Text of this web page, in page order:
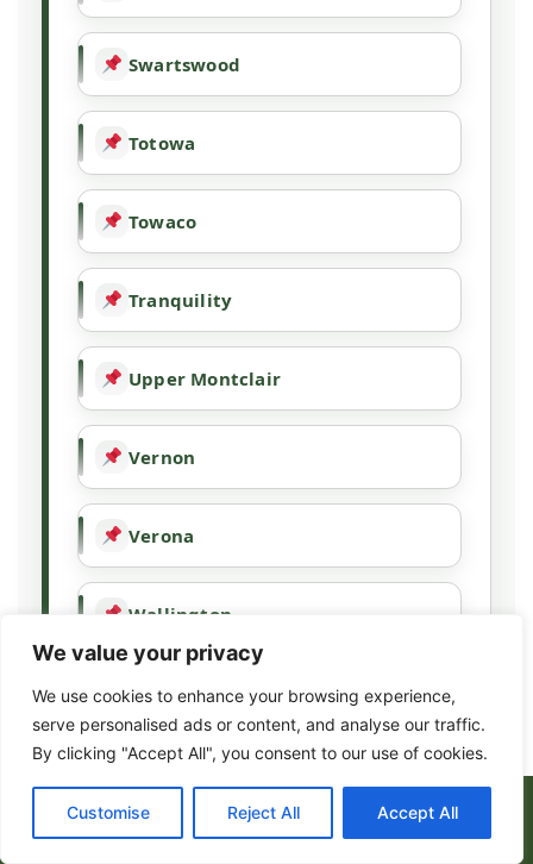
We value your privacy
We use cookies to enhance your browsing experience,
serve personalised ads or content, and analyse our traffic.
By clicking "Accept All", you consent to our use of cookies.
Customise Reject All Accept All
Swartswood
Totowa
Towaco
Tranquility
Upper Montclair
Vernon
Verona
Wallington
Wallpack Center
(973) 317-8443